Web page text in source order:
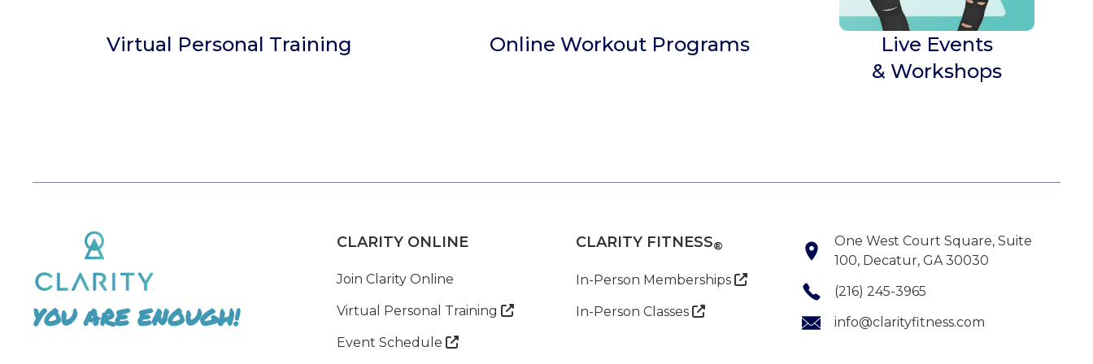
Virtual Personal Training Online Workout Programs
Live Events
& Workshops
YOU ARE ENOUGH!
CLARITY ONLINE
Join Clarity Online
Virtual Personal Training 
Event Schedule 
CLARITY FITNESS®
In-Person Memberships 
In-Person Classes 
One West Court Square, Suite
100, Decatur, GA 30030
(216) 245-3965
info@clarityfitness.com